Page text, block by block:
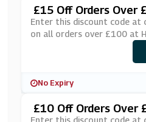
£15 Off Orders Over
Enter this discount code at
on all orders over £100 at
No Expiry
£10 Off Orders Over
Enter this discount code at